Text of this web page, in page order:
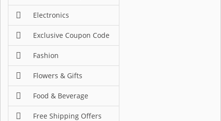
Electronics
Exclusive Coupon Code
Fashion
Flowers & Gifts
Food & Beverage
Free Shipping Offers